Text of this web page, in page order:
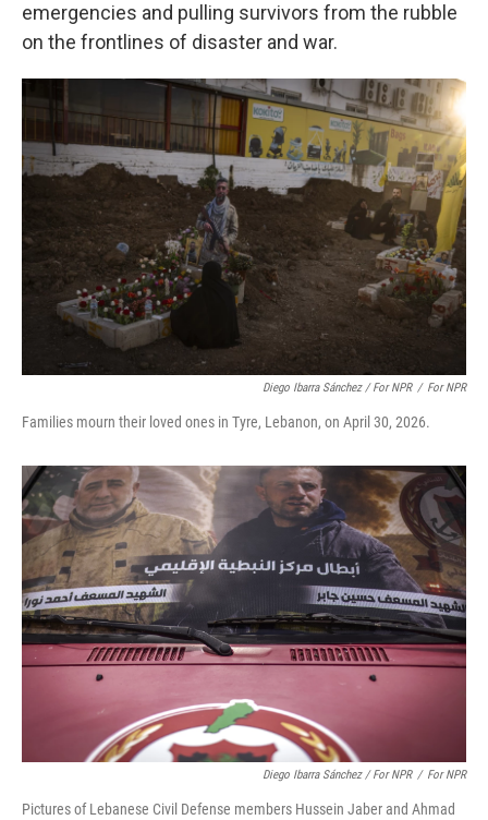
emergencies and pulling survivors from the rubble
on the frontlines of disaster and war.
Diego Ibarra Sánchez / For NPR / For NPR
Families mourn their loved ones in Tyre, Lebanon, on April 30, 2026.
Diego Ibarra Sánchez / For NPR / For NPR
Pictures of Lebanese Civil Defense members Hussein Jaber and Ahmad